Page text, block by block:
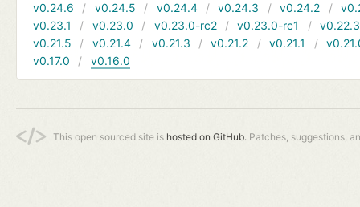
v0.24.6
v0.24.5 v0.24.4 v0.24.3 v0.24.2
v0.23.1
v0.23.0 v0.23.0-rc2 v0.23.0-rc1
v0.22.3
v0.21.5
v0.21.4 v0.21.3 v0.21.2 v0.21.1
v0.17.0
v0.16.0
This open sourced site is hosted on GitHub. Patches, suggestions,